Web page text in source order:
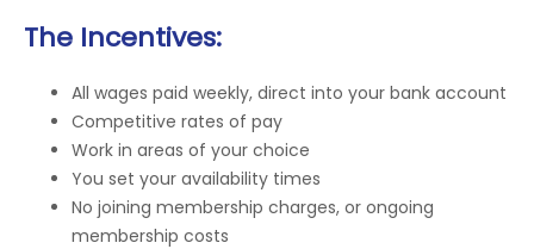
The Incentives:
All wages paid weekly, direct into your bank account
Competitive rates of pay
Work in areas of your choice
You set your availability times
No joining membership charges, or ongoing
membership costs